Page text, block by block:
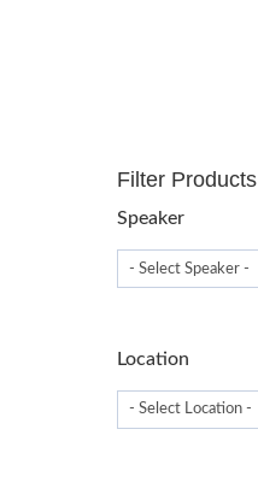
Filter Products
Speaker
Location